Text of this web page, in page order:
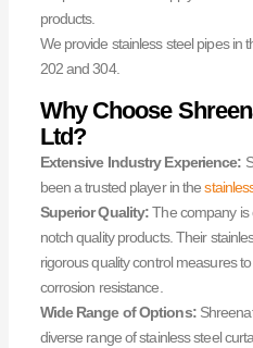
products.
We provide stainless steel pipes in
202 and 304.
Why Choose
Ltd?
Extensive Industry Experience:
been a trusted player in the
Superior Quality:The company is
notch quality products. Their
rigorous quality control measures
corrosion resistance.
Wide Range of Options:
diverse range of stainless steel